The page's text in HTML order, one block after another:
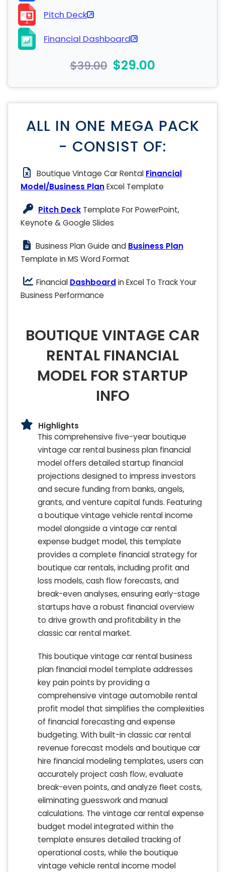
Pitch Deck
Financial Dashboard
$39.00 $29.00
ALL IN ONE MEGA PACK
- CONSIST OF:
Boutique Vintage Car Rental Financial
Model/Business PlanExcel Template
Pitch Deck Template For PowerPoint,
Keynote & Google Slides
Business Plan Guide and Business Plan
Template in MS Word Format
Financial Dashboard in Excel To Track Your
Business Performance
BOUTIQUE VINTAGE CAR
RENTAL FINANCIAL
MODEL FOR STARTUP
INFO
Highlights
This comprehensive five-year boutique
vintage car rental business plan financial
model offers detailed startup financial
projections designed to impress investors
and secure funding from banks, angels,
grants, and venture capital funds. Featuring
a boutique vintage vehicle rental income
model alongside a vintage car rental
expense budget model, this template
provides a complete financial strategy for
boutique car rentals, including profit and
loss models, cash flow forecasts, and
break-even analyses, ensuring early-stage
startups have a robust financial overview
to drive growth and profitability in the
classic car rental market.
This boutique vintage car rental business
plan financial model template addresses
key pain points by providing a
comprehensive vintage automobile rental
profit model that simplifies the complexities
of financial forecasting and expense
budgeting. With built-in classic car rental
revenue forecast models and boutique car
hire financial modeling templates, users can
accurately project cash flow, evaluate
break-even points, and analyze fleet costs,
eliminating guesswork and manual
calculations. The vintage car rental expense
budget model integrated within the
template ensures detailed tracking of
operational costs, while the boutique
vintage vehicle rental income model